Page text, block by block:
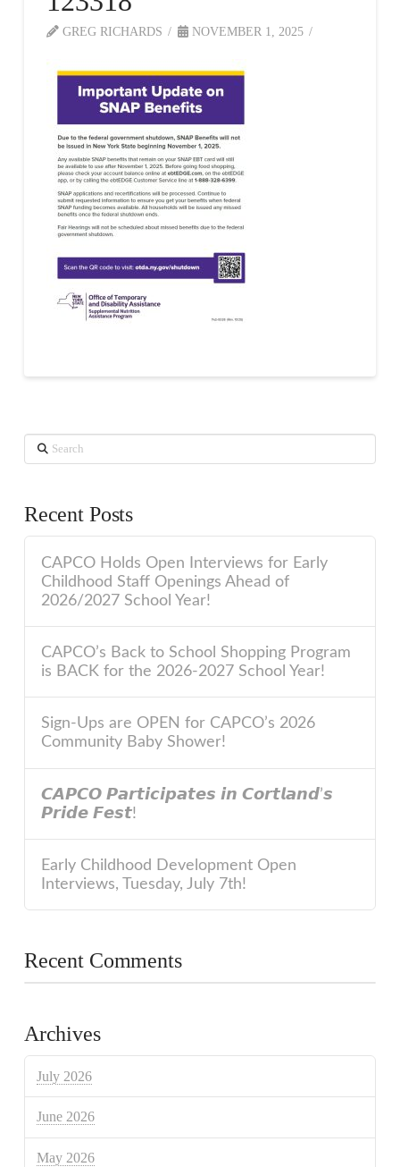
GREG RICHARDS NOVEMBER 1, 2025
Search
Recent Posts
CAPCO Holds Open Interviews for Early
Childhood Staff Openings Ahead of
2026/2027 School Year!
CAPCO’s Back to School Shopping Program
is BACK for the 2026-2027 School Year!
Sign-Ups are OPEN for CAPCO’s 2026
Community Baby Shower!
𝘾𝘼𝙋𝘾𝙊 𝙋𝙖𝙧𝙩𝙞𝙘𝙞𝙥𝙖𝙩𝙚𝙨 𝙞𝙣 𝘾𝙤𝙧𝙩𝙡𝙖𝙣𝙙’𝙨
𝙋𝙧𝙞𝙙𝙚 𝙁𝙚𝙨𝙩!
Early Childhood Development Open
Interviews, Tuesday, July 7th!
Recent Comments
Archives
July 2026
June 2026
May 2026